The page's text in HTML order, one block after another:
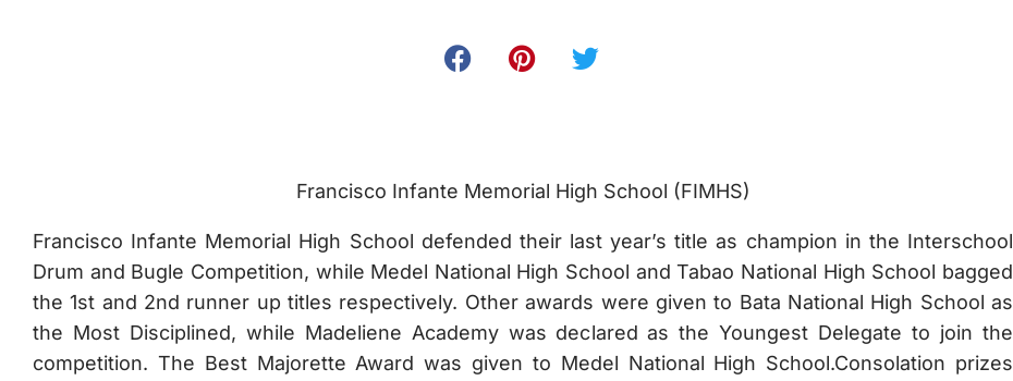
Francisco Infante Memorial High School (FIMHS)
Francisco Infante Memorial High School defended their last year’s title as champion in the Interschool
Drum and Bugle Competition, while Medel National High School and Tabao National High School bagged
the 1st and 2nd runner up titles respectively. Other awards were given to Bata National High School as
the Most Disciplined, while Madeliene Academy was declared as the Youngest Delegate to join the
competition. The Best Majorette Award was given to Medel National High School.Consolation prizes